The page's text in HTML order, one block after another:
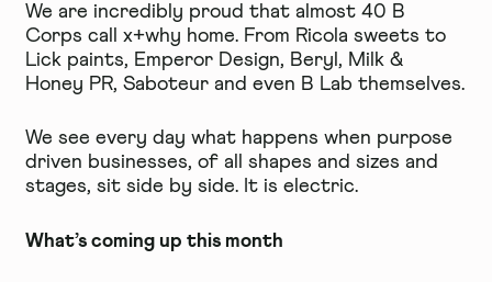
We are incredibly proud that almost 40 B
Corps call x+why home. From Ricola sweets to
Lick paints, Emperor Design, Beryl , Milk &
Honey PR,Saboteur and even B Lab themselves.
We see every day what happens when purpose
driven businesses, of all shapes and sizes and
stages, sit side by side. It is electric.
What’s coming up this month